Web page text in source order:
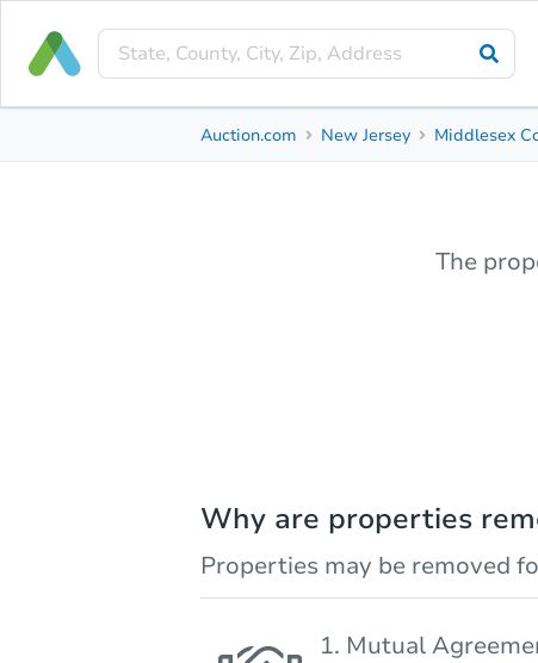
Auction.com New Jersey Middlesex
The
Why are properties
Properties may be removed
1. Mutual